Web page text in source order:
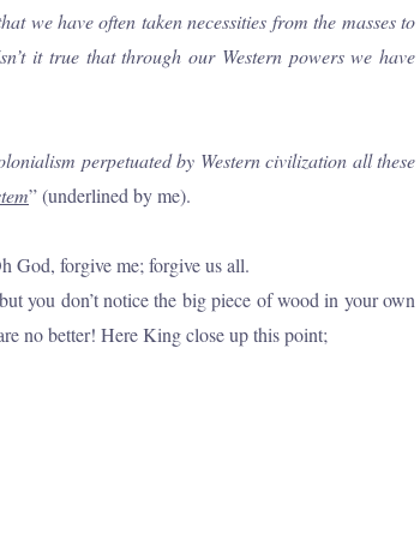
we have often taken necessities from the masses to
it true that through our Western powers we have
perpetuated by Western civilization all these
” (underlined by me).
God, forgive me; forgive us all.
you don’t notice the big piece of wood in your own
no better! Here King close up this point;